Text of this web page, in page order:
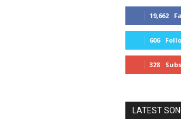
19,662
606
328
LATEST